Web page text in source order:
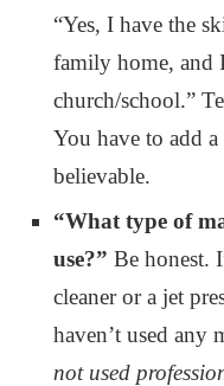
“Yes, I have the
family home, and
church/school.”
You have to add
believable.
“What type of
use?” Be honest.
cleaner or a jet
haven’t used any
not used